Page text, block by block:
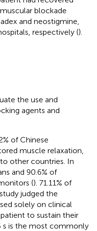
blockade
and neostigmine,
respectively ().
the use and
agents and
of Chinese
muscle relaxation,
other countries. In
and 90.6% of
(). 71.11% of
judged the
solely on clinical
to sustain their
s is the most commonly